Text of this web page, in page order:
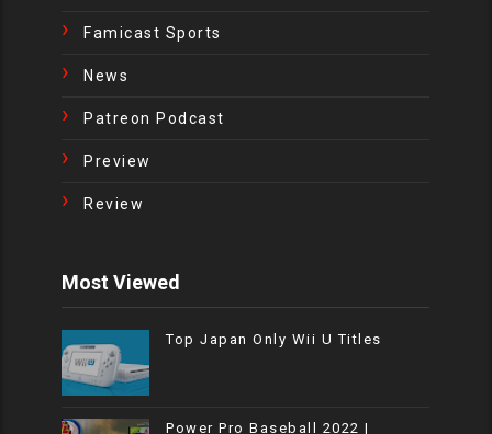
Famicast Sports
News
Patreon Podcast
Preview
Review
Most Viewed
Top Japan Only Wii U Titles
Power Pro Baseball 2022 |